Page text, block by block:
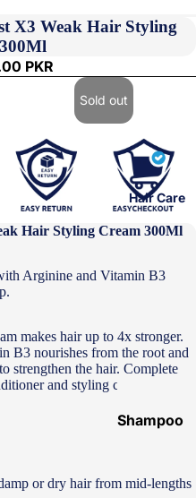
Hair Care
Shampoo
r
X3 Weak Hair Styling
PKR
Sold out
Hair Styling Cream 300Ml
Arginine and Vitamin B3
makes hair up to 4x stronger.
B3 nourishes from the root and
strengthen the hair. Complete
and styling cream
or dry hair from mid-lengths